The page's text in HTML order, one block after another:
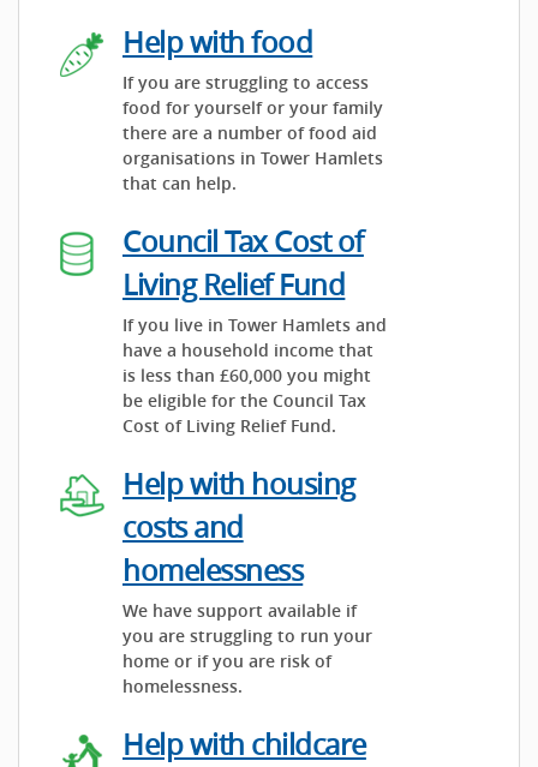
Help with food
If you are struggling to access
food for yourself or your family
there are a number of food aid
organisations in Tower Hamlets
that can help.
Council Tax Cost of
Living Relief Fund
If you live in Tower Hamlets and
have a household income that
is less than £60,000 you might
be eligible for the Council Tax
Cost of Living Relief Fund.
Help with housing
costs and
homelessness
We have support available if
you are struggling to run your
home or if you are risk of
homelessness.
Help with childcare